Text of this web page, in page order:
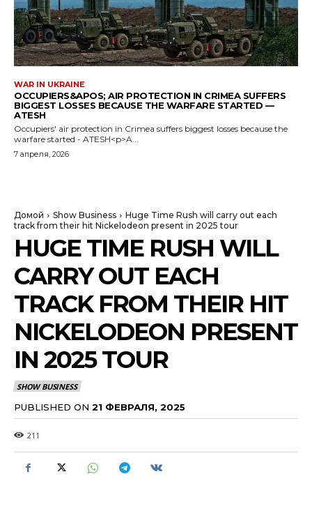
WAR IN UKRAINE
OCCUPIERS&APOS; AIR PROTECTION IN CRIMEA SUFFERS
BIGGEST LOSSES BECAUSE THE WARFARE STARTED —
ATESH
Occupiers' air protection in Crimea suffers biggest losses because the
warfare started - ATESH<p>A...
7 апреля, 2026